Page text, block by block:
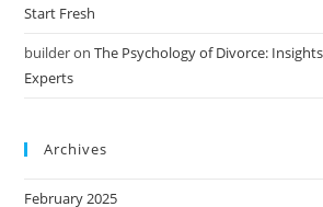
Start Fresh
builderonThe Psychology of Divorce:
Experts
Archives
February 2025